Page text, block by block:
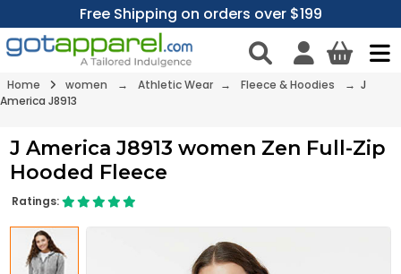
Free Shipping on orders over $199
Home women → Athletic Wear → Fleece & Hoodies
→ J
America J8913
J America J8913 women Zen Full-Zip
Hooded Fleece
Ratings: